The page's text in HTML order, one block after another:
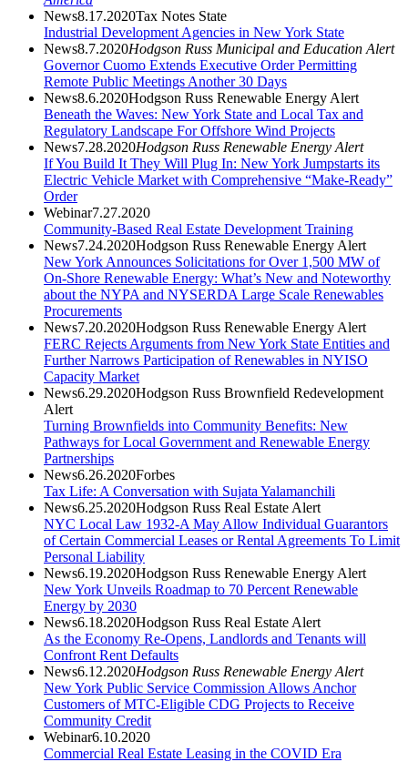
News8.17.2020Tax Notes State
Industrial Development Agencies in New York State
News8.7.2020Hodgson Russ Municipal and Education Alert
Governor Cuomo Extends Executive Order Permitting
Remote Public Meetings Another 30 Days
News8.6.2020Hodgson Russ Renewable Energy Alert
Beneath the Waves: New York State and Local Tax and
Regulatory Landscape For Offshore Wind Projects
News7.28.2020Hodgson Russ Renewable Energy Alert
If You Build It They Will Plug In: New York Jumpstarts its
Electric Vehicle Market with Comprehensive “Make-Ready”
Order
Webinar7.27.2020
Community-Based Real Estate Development Training
News7.24.2020Hodgson Russ Renewable Energy Alert
New York Announces Solicitations for Over 1,500 MW of
On-Shore Renewable Energy: What’s New and Noteworthy
about the NYPA and NYSERDA Large Scale Renewables
Procurements
News7.20.2020Hodgson Russ Renewable Energy Alert
FERC Rejects Arguments from New York State Entities and
Further Narrows Participation of Renewables in NYISO
Capacity Market
News6.29.2020Hodgson Russ Brownfield Redevelopment
Alert
Turning Brownfields into Community Benefits: New
Pathways for Local Government and Renewable Energy
Partnerships
News6.26.2020Forbes
Tax Life: A Conversation with Sujata Yalamanchili
News6.25.2020Hodgson Russ Real Estate Alert
NYC Local Law 1932-A May Allow Individual Guarantors
of Certain Commercial Leases or Rental Agreements To Limit
Personal Liability
News6.19.2020Hodgson Russ Renewable Energy Alert
New York Unveils Roadmap to 70 Percent Renewable
Energy by 2030
News6.18.2020Hodgson Russ Real Estate Alert
As the Economy Re-Opens, Landlords and Tenants will
Confront Rent Defaults
News6.12.2020Hodgson Russ Renewable Energy Alert
New York Public Service Commission Allows Anchor
Customers of MTC-Eligible CDG Projects to Receive
Community Credit
Webinar6.10.2020
Commercial Real Estate Leasing in the COVID Era